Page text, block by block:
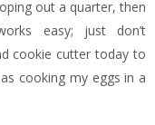
out a quarter, then
easy; just don’t
cookie cutter today to
cooking my eggs in a